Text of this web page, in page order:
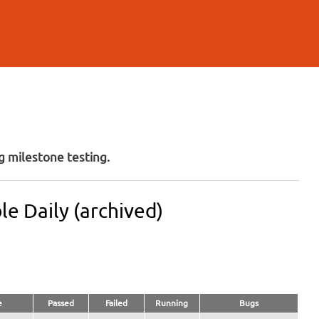
milestone testing.
Daily (archived)
Passed Failed Running Bugs